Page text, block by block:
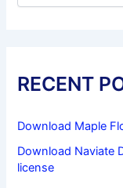
RECENT
Download Maple
Download Naviate
license